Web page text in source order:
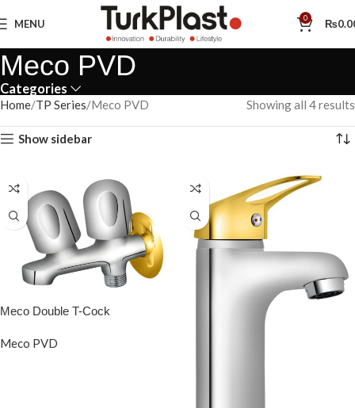
MENU 0 ₨
Meco PVD
Categories
Home TP Series Meco PVD Showing all 4 results
Show sidebar
Meco Double T-Cock
Meco PVD